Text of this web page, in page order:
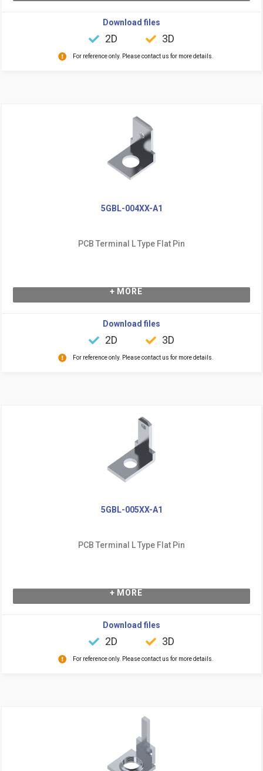
Download files
2D 3D
For reference only. Please contact us for more details.
5GBL-004XX-A1
PCB Terminal L Type Flat Pin
+ MORE
Download files
2D 3D
For reference only. Please contact us for more details.
5GBL-005XX-A1
PCB Terminal L Type Flat Pin
+ MORE
Download files
2D 3D
For reference only. Please contact us for more details.